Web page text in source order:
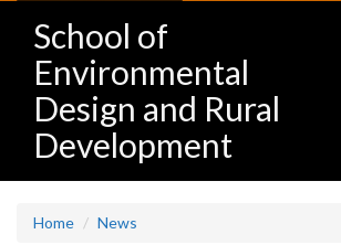
School of
Environmental
Design and Rural
Development
Home News